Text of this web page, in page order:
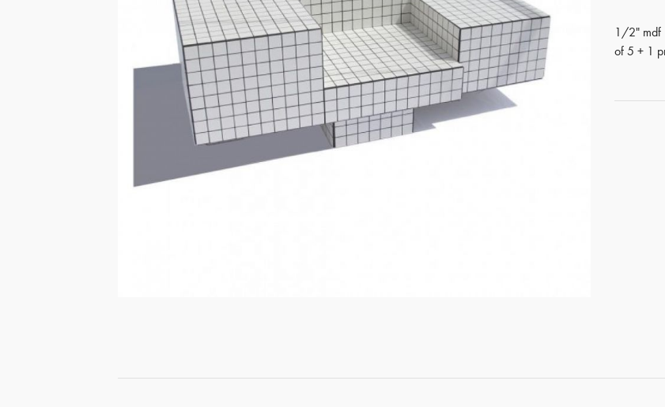
1/2" mdf
of 5 + 1